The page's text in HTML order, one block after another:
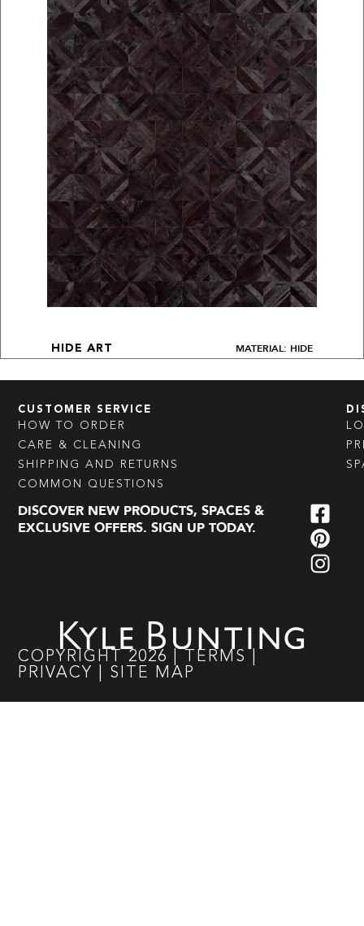
HIDE ART MATERIAL: HIDE
CUSTOMER SERVICE
HOW TO ORDER
CARE & CLEANING
SHIPPING AND RETURNS
COMMON QUESTIONS
DISCOVER NEW PRODUCTS, SPACES &
EXCLUSIVE OFFERS. SIGN UP TODAY.
COPYRIGHT 2026 TERMS
PRIVACY
SITE MAP